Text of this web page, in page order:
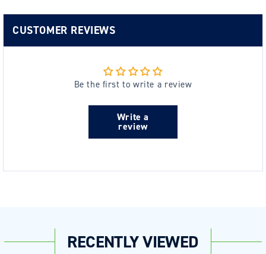
CUSTOMER REVIEWS
Be the first to write a review
Write a
review
RECENTLY VIEWED